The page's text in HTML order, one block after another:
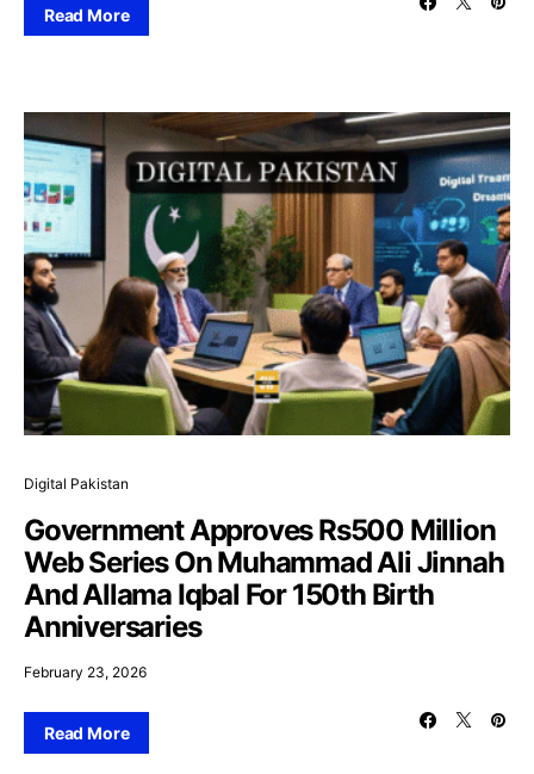
Read More
Digital Pakistan
Government Approves Rs500 Million
Web Series On Muhammad Ali Jinnah
And Allama Iqbal For 150th Birth
Anniversaries
February 23, 2026
Read More